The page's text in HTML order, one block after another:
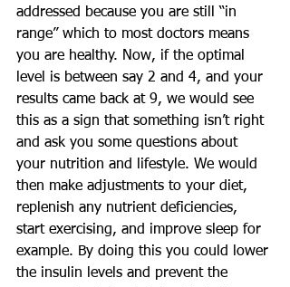
addressed because you are still “in
range” which to most doctors means
you are healthy. Now, if the optimal
level is between say 2 and 4, and your
results came back at 9, we would see
this as a sign that something isn’t right
and ask you some questions about
your nutrition and lifestyle. We would
then make adjustments to your diet,
replenish any nutrient deficiencies,
start exercising, and improve sleep for
example. By doing this you could lower
the insulin levels and prevent the